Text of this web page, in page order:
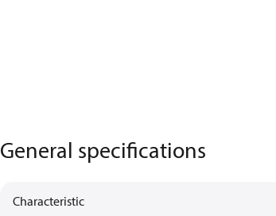
General specifications
Characteristic